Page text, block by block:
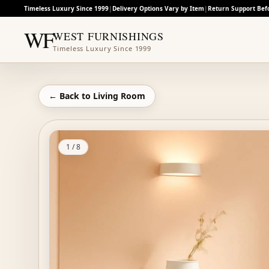
Timeless Luxury Since 1999|Delivery Options Vary by Item |Return Support
WFWEST FURNISHINGS
Timeless Luxury Since 1999
← Back to Living Room
1 /8